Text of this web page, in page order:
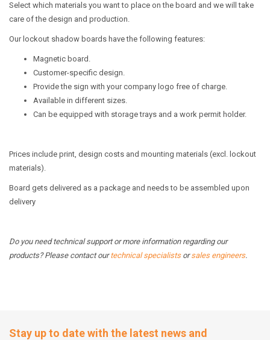
Select which materials you want to place on the board and we will take
care of the design and production.
Our lockout shadow boards have the following features:
Magnetic board.
Customer-specific design.
Provide the sign with your company logo free of charge.
Available in different sizes.
Can be equipped with storage trays and a work permit holder.
Prices include print, design costs and mounting materials (excl. lockout
materials).
Board gets delivered as a package and needs to be assembled upon
delivery
Do you need technical support or more information regarding our
products? Please contact ourtechnical specialistsorsales engineers.
Stay up to date with the latest news and